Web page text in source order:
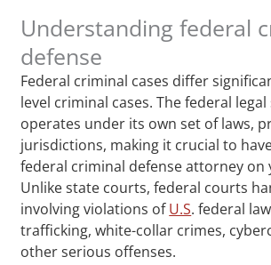
Understanding federal
defense
Federal criminal cases differ
level criminal cases. The federal legal
operates under its own set of laws,
jurisdictions, making it crucial to
federal criminal defense attorney on
Unlike state courts, federal courts
involving violations ofU.S. federal
trafficking, white-collar crimes,
other serious offenses.